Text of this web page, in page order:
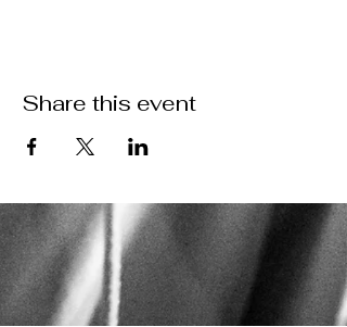
Share this event